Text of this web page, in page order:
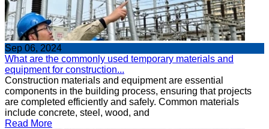
Sep 06, 2024
What are the commonly used temporary materials and
equipment for construction...
Construction materials and equipment are essential
components in the building process, ensuring that projects
are completed efficiently and safely. Common materials
include concrete, steel, wood, and
Read More